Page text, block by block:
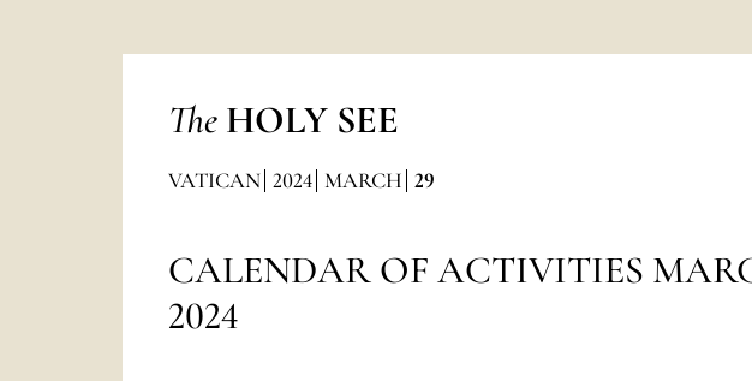
The HOLY SEE
VATICAN 2024 MARCH 29
CALENDAR OF ACTIVITIES
2024